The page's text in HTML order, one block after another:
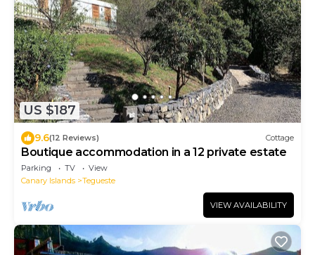
US $187
9.6(12 Reviews) Cottage
Boutique accommodation in a 12 private estate
Parking TV
View
Canary Islands
Tegueste
VIEW AVAILABILITY